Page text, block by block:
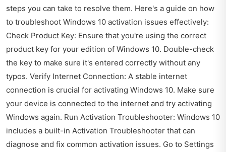
steps you can take to resolve them. Here's a guide on how
to troubleshoot Windows 10 activation issues effectively:
Check Product Key: Ensure that you're using the correct
product key for your edition of Windows 10. Double-check
the key to make sure it's entered correctly without any
typos. Verify Internet Connection: A stable internet
connection is crucial for activating Windows 10. Make sure
your device is connected to the internet and try activating
Windows again. Run Activation Troubleshooter: Windows 10
includes a built-in Activation Troubleshooter that can
diagnose and fix common activation issues. Go to Settings